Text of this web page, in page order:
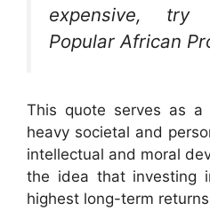
expensive, try
Popular African
This quote serves as
heavy societal and
intellectual and moral
the idea that investing
highest long-term